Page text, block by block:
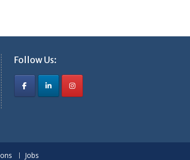
Follow Us:
Jobs